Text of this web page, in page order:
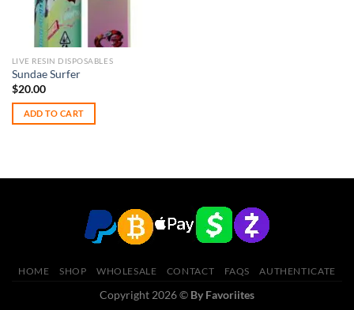
LIVE RESIN DISPOSABLES
Sundae Surfer
$20.00
ADD TO CART
HOME SHOP WHOLESALE CONTACT FAQS AUTHENTICATE
Copyright 2026 © By Favoriites